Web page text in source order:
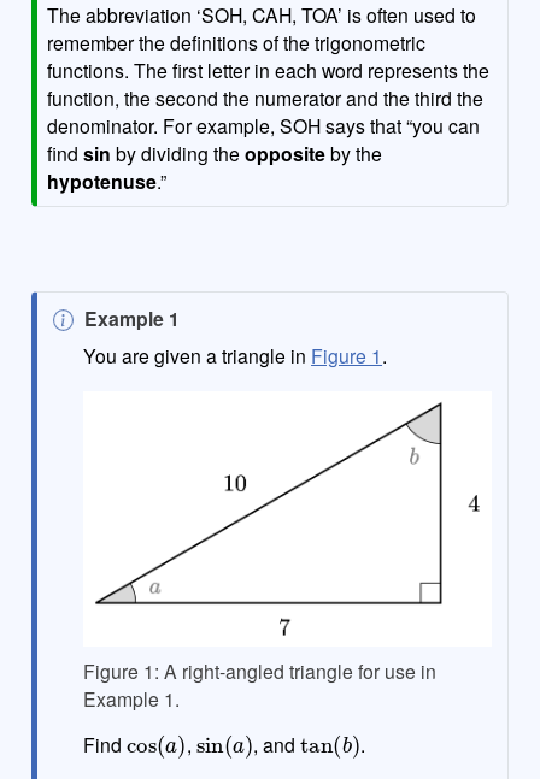
The abbreviation ‘SOH, CAH, TOA’ is often used to
remember the definitions of the trigonometric
functions. The first letter in each word represents the
function, the second the numerator and the third the
denominator. For example, SOH says that “you can
findsin by dividing theoppositeby the
hypotenuse.”
N
o
t
Example 1
You are given a triangle in Figure 1.
Figure 1: A right-angled triangle for use in
Example 1.
Find
, , and
.